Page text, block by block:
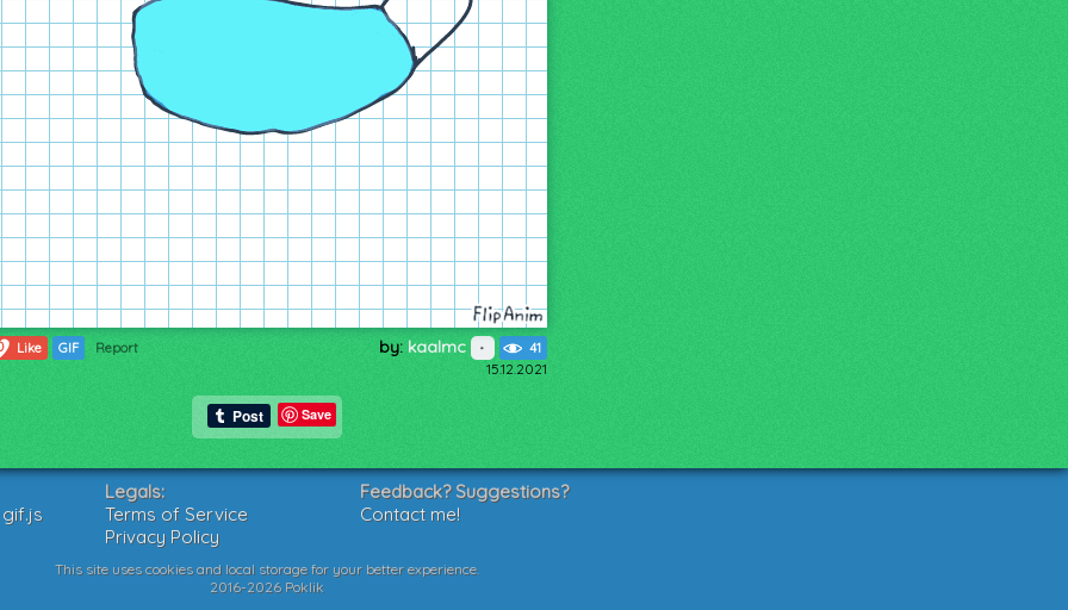
Like GIF Report by: kaalmc 41
15.12.2021
Save
Legals:
Terms of Service
Privacy Policy
Feedback? Suggestions?
Contact me!
This site uses cookies and local storage for your better experience.
2016-2026 Poklik